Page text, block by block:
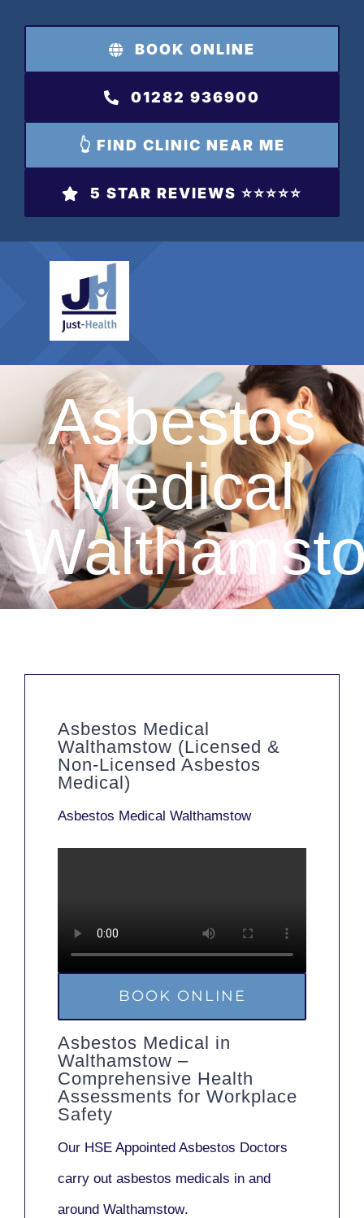
content
BOOK ONLINE
01282 936900
👆 FIND CLINIC NEAR ME
5 STAR REVIEWS ⭐️⭐️⭐️⭐️⭐️
Asbestos
Medical
Asbestos Medical
Walthamstow (Licensed &
Non-Licensed Asbestos
Medical)
Asbestos Medical Walthamstow
BOOK ONLINE
Asbestos Medical in
Walthamstow –
Comprehensive Health
Assessments for Workplace
Safety
Our HSE Appointed Asbestos Doctors
carry out asbestos medicals in and
around Walthamstow.